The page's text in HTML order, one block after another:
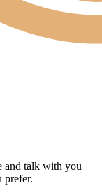
and talk with you
prefer.